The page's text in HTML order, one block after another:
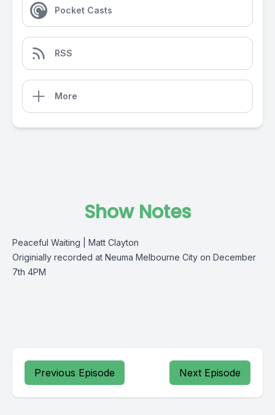
Pocket Casts
RSS
More
Show Notes
Peaceful Waiting | Matt Clayton
Originially recorded at Neuma Melbourne City on December
7th 4PM
Previous Episode Next Episode